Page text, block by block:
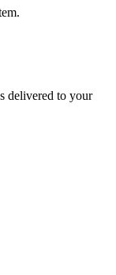
delivered to your